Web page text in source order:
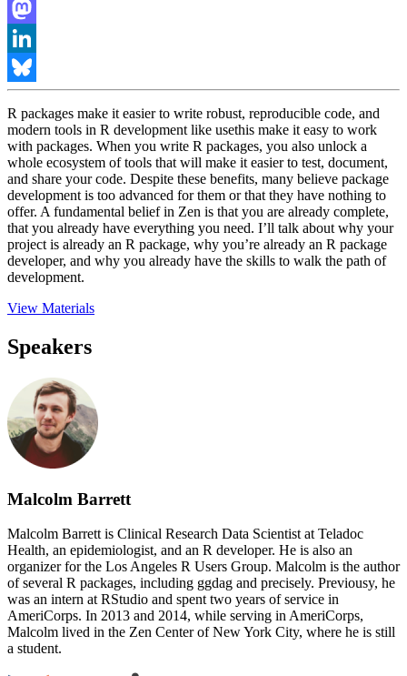
Facebook
Mastodon
LinkedIn
Bluesky
R packages make it easier to write robust, reproducible code, and
modern tools in R development like usethis make it easy to work
with packages. When you write R packages, you also unlock a
whole ecosystem of tools that will make it easier to test, document,
and share your code. Despite these benefits, many believe package
development is too advanced for them or that they have nothing to
offer. A fundamental belief in Zen is that you are already complete,
that you already have everything you need. I’ll talk about why your
project is already an R package, why you’re already an R package
developer, and why you already have the skills to walk the path of
development.
View Materials
Speakers
Malcolm Barrett
Malcolm Barrett is Clinical Research Data Scientist at Teladoc
Health, an epidemiologist, and an R developer. He is also an
organizer for the Los Angeles R Users Group. Malcolm is the author
of several R packages, including ggdag and precisely. Previousy, he
was an intern at RStudio and spent two years of service in
AmeriCorps. In 2013 and 2014, while serving in AmeriCorps,
Malcolm lived in the Zen Center of New York City, where he is still
a student.